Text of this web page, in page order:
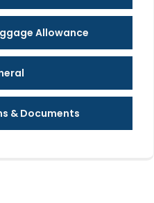
Allowance
& Documents